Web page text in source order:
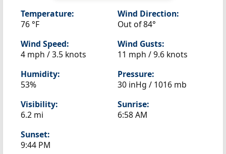
Temperature:
76 °F
Wind Direction:
Out of 84°
Wind Speed:
4 mph / 3.5 knots
Wind Gusts:
11 mph / 9.6 knots
Humidity:
53%
Pressure:
30 inHg / 1016 mb
Visibility:
6.2 mi
Sunrise:
6:58 AM
Sunset:
9:44 PM